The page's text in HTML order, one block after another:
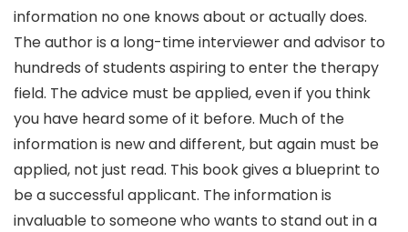
information no one knows about or actually does.
The author is a long-time interviewer and advisor to
hundreds of students aspiring to enter the therapy
field. The advice must be applied, even if you think
you have heard some of it before. Much of the
information is new and different, but again must be
applied, not just read. This book gives a blueprint to
be a successful applicant. The information is
invaluable to someone who wants to stand out in a